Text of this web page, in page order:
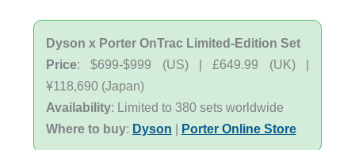
Dyson x Porter OnTrac Limited-Edition Set
Price: $699-$999 (US) | £649.99 (UK) |
¥118,690 (Japan)
Availability: Limited to 380 sets worldwide
Where to buy: Dyson | Porter Online Store